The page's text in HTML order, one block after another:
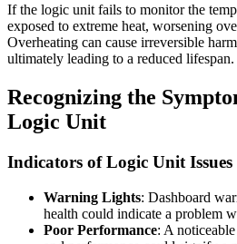
If the logic unit fails to monitor the
exposed to extreme heat, worsening
Overheating can cause irreversible
ultimately leading to a reduced lifespan.
Recognizing the
Logic Unit
Indicators of Logic Unit Issues
Warning Lights: Dashboard
health could indicate a problem
Poor Performance: A